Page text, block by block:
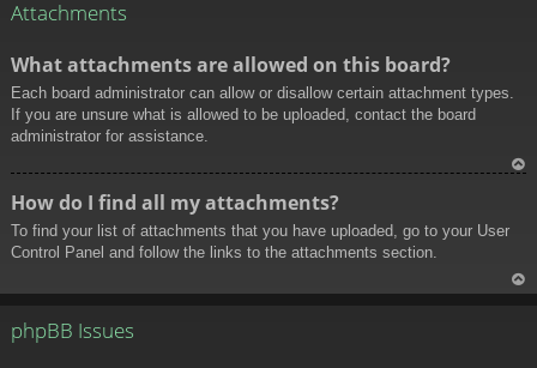
Attachments
What attachments are allowed on this board?
Each board administrator can allow or disallow certain attachment types.
If you are unsure what is allowed to be uploaded, contact the board
administrator for assistance.
How do I find all my attachments?
To find your list of attachments that you have uploaded, go to your User
Control Panel and follow the links to the attachments section.
phpBB Issues